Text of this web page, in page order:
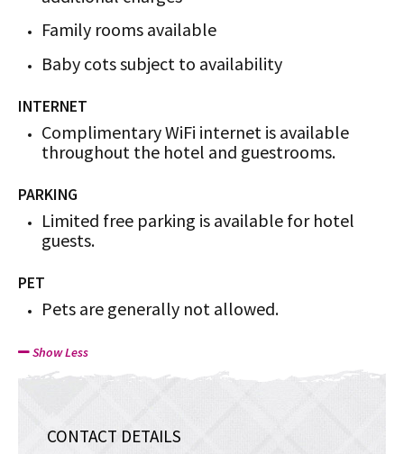
Family rooms available
Baby cots subject to availability
INTERNET
Complimentary WiFi internet is available
throughout the hotel and guestrooms.
PARKING
Limited free parking is available for hotel
guests.
PET
Pets are generally not allowed.
Show Less
CONTACT DETAILS